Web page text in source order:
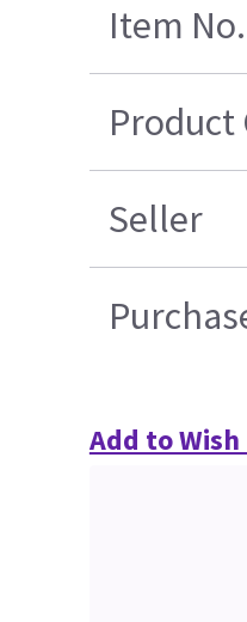
Item No.
Product
Seller
Add to